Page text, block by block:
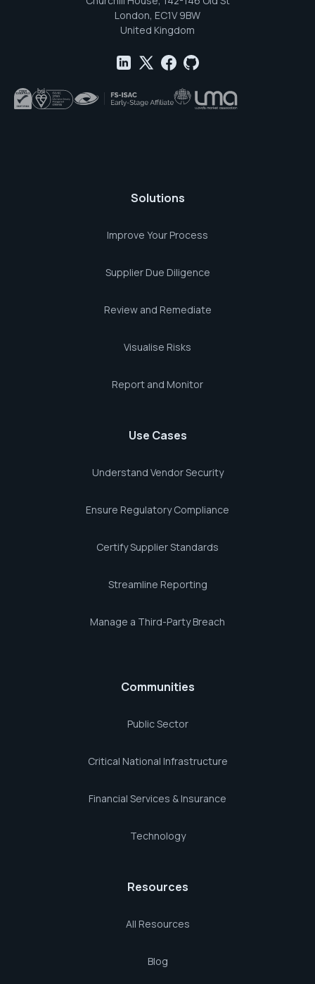
London, EC1V 9BW
United Kingdom
Solutions
Improve Your Process
Supplier Due Diligence
Review and Remediate
Visualise Risks
Report and Monitor
Use Cases
Understand Vendor Security
Ensure Regulatory Compliance
Certify Supplier Standards
Streamline Reporting
Manage a Third-Party Breach
Communities
Public Sector
Critical National Infrastructure
Financial Services & Insurance
Technology
Resources
All Resources
Blog